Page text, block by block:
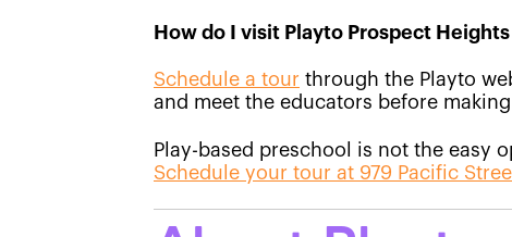
How do I visit Playto Prospect
Schedule a tour through the Playto
and meet the educators before
Play-based preschool is not the easy
Schedule your tour at 979 Pacific